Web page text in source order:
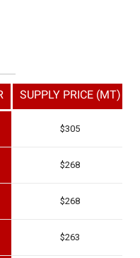
SUPPLY PRICE (MT)
305
268
268
263